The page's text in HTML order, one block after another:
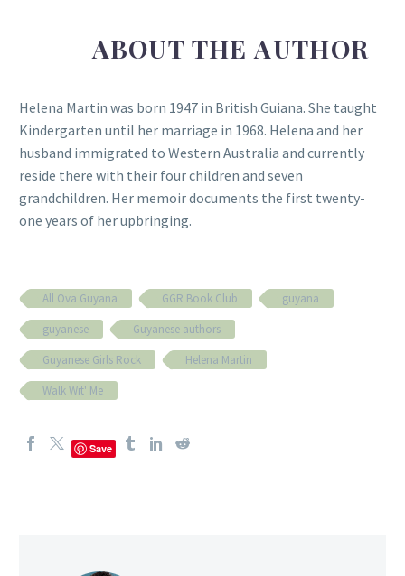
ABOUT THE AUTHOR
Helena Martin was born 1947 in British Guiana. She taught
Kindergarten until her marriage in 1968. Helena and her
husband immigrated to Western Australia and currently
reside there with their four children and seven
grandchildren. Her memoir documents the first twenty-
one years of her upbringing.
All Ova Guyana GGR Book Club
guyana
guyanese
Guyanese authors
Guyanese Girls Rock
Helena Martin
Walk Wit' Me
Save